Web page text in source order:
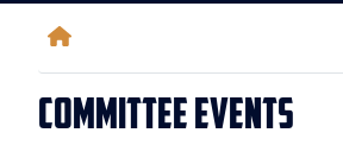
Committee Events